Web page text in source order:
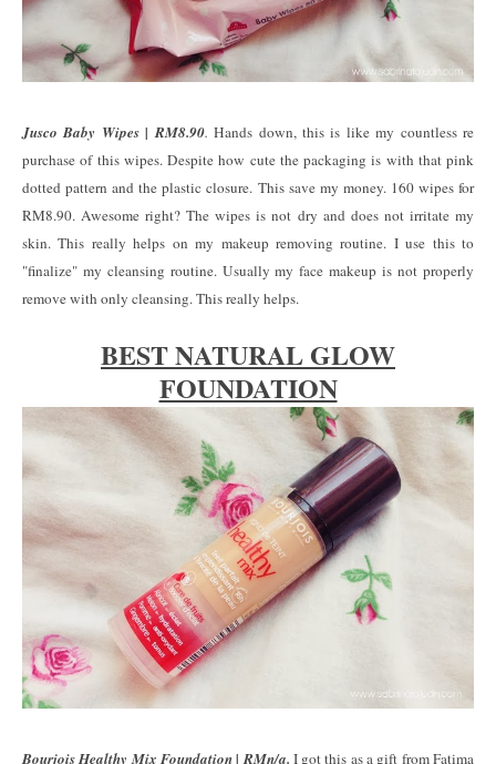
Jusco Baby Wipes | RM8.90. Hands down, this is like my countless re
purchase of this wipes. Despite how cute the packaging is with that pink
dotted pattern and the plastic closure. This save my money. 160 wipes for
RM8.90. Awesome right? The wipes is not dry and does not irritate my
skin. This really helps on my makeup removing routine. I use this to
"finalize" my cleansing routine. Usually my face makeup is not properly
remove with only cleansing. This really helps.
BEST NATURAL GLOW
FOUNDATION
Bourjois Healthy Mix Foundation | RMn/a. I got this as a gift from Fatima